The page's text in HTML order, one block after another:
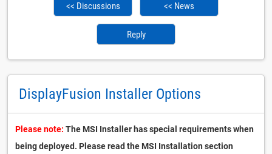
<< Discussions << News
Reply
DisplayFusion Installer Options
Please note: The MSI Installer has special requirements when
being deployed. Please read the MSI Installation section